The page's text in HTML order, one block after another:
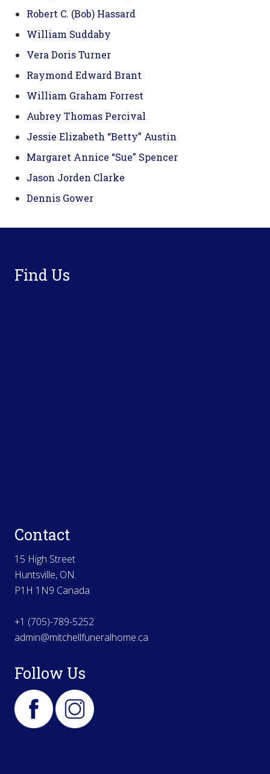
Robert C. (Bob) Hassard
William Suddaby
Vera Doris Turner
Raymond Edward Brant
William Graham Forrest
Aubrey Thomas Percival
Jessie Elizabeth “Betty” Austin
Margaret Annice “Sue” Spencer
Jason Jorden Clarke
Dennis Gower
Find Us
Contact
15 High Street
Huntsville, ON.
P1H 1N9 Canada
+1 (705)-789-5252
admin@mitchellfuneralhome.ca
Follow Us